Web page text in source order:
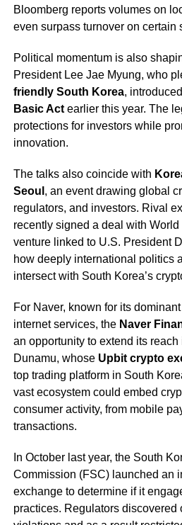
Bloomberg reports volumes on
even surpass turnover on certain
Political momentum is also
President Lee Jae Myung, who
friendly South Korea,
Basic Actearlier this year. The
protections for investors while
innovation.
The talks also coincide with
Seoul , an event drawing global
regulators, and investors. Rival
recently signed a deal with
venture linked to U.S. President
how deeply international politics
intersect with South Korea’s
For Naver, known for its
internet services, the Naver
an opportunity to extend its
Dunamu, whose Upbit crypto
top trading platform in South
vast ecosystem could embed
consumer activity, from mobile
transactions.
In October last year, the South
Commission (FSC) launched an
exchange to determine if it
practices. Regulators discovered